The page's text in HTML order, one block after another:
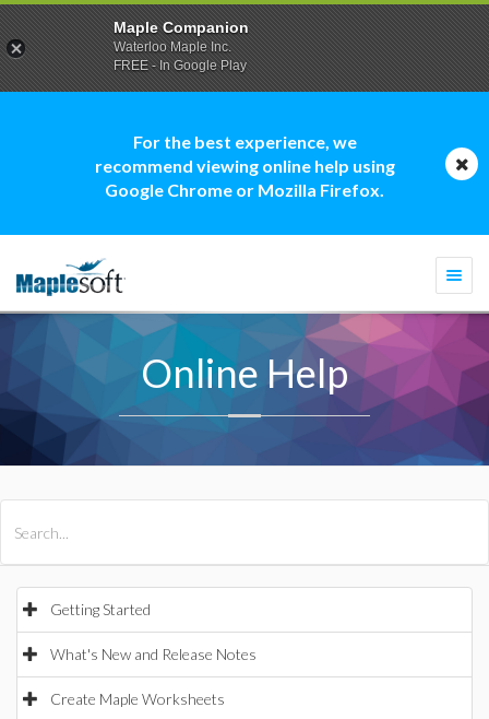
For the best experience, we
recommend viewing online help using
Google Chrome or Mozilla Firefox.
Online Help
Getting Started
What's New and Release Notes
Create Maple Worksheets
Maple Companion
Waterloo Maple Inc.
FREE - In Google Play